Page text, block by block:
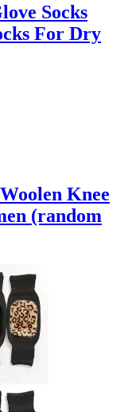
Socks
For Dry
Knee
(random